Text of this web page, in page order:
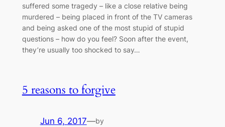
suffered some tragedy – like a close relative being
murdered – being placed in front of the TV cameras
and being asked one of the most stupid of stupid
questions – how do you feel? Soon after the event,
they’re usually too shocked to say…
5 reasons to forgive
Jun 6, 2017—by